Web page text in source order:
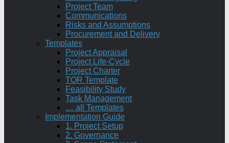
Project Team
Communications
Risks and Assumptions
Procurement and Delivery
Templates
Project Appraisal
Project Life-Cycle
Project Charter
TOR Template
Feasibility Study
Task Management
… all Templates
Implementation Guide
1. Project Setup
2. Governance